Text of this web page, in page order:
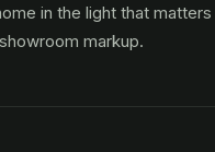
in the light that
markup.